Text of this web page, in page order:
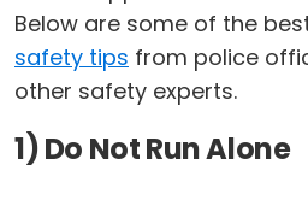
Below are some of the
safety tips from police
other safety experts.
1) Do Not Run Alone